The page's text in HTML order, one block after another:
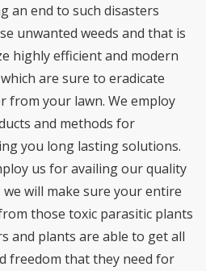
an end to such disasters
unwanted weeds and that is
highly efficient and modern
are sure to eradicate
from your lawn. We employ
and methods for
you long lasting solutions.
us for availing our quality
we will make sure your entire
those toxic parasitic plants
and plants are able to get all
freedom that they need for